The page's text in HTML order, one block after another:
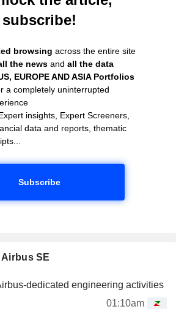
subscribe!
browsing across the entire site
the news and all the data
EUROPE AND ASIA Portfolios
a completely uninterrupted
insights, Expert Screeners,
data and reports, thematic
Subscribe
SE
dedicated engineering activities
01:10am